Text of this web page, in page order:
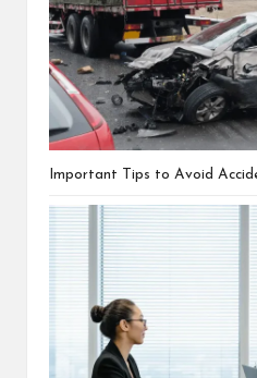
Important Tips to Avoid